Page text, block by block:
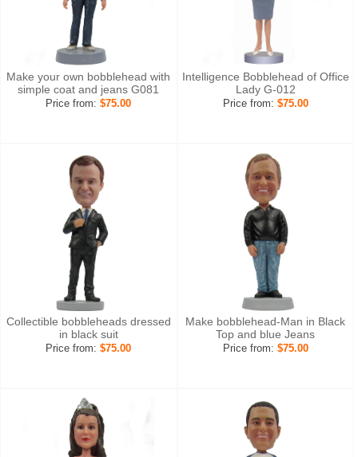
Make your own bobblehead with
simple coat and jeans G081
Price from:$75.00
Intelligence Bobblehead of Office
Lady G-012
Price from: $75.00
Collectible bobbleheads dressed
in black suit
Price from:$75.00
Make bobblehead-Man in Black
Top and blue Jeans
Price from: $75.00